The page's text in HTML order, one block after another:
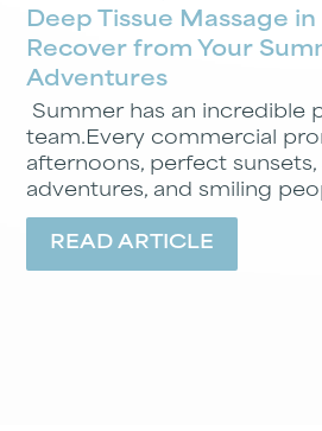
Deep Tissue Massage
Recover from Your
Adventures
Summer has an incredible
team.Every commercial
afternoons, perfect
adventures, and smiling
READ ARTICLE